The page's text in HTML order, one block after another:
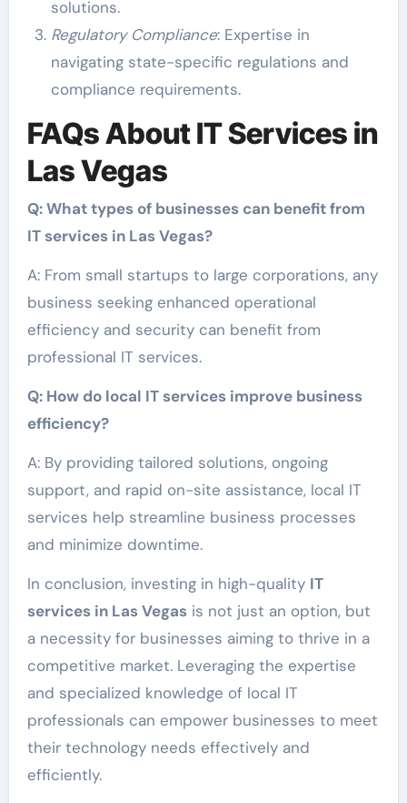
solutions.
Regulatory Compliance: Expertise in
navigating state-specific regulations and
compliance requirements.
FAQs About IT Services in
Las Vegas
Q: What types of businesses can benefit from
IT services in Las Vegas?
A: From small startups to large corporations, any
business seeking enhanced operational
efficiency and security can benefit from
professional IT services.
Q: How do local IT services improve business
efficiency?
A: By providing tailored solutions, ongoing
support, and rapid on-site assistance, local IT
services help streamline business processes
and minimize downtime.
In conclusion, investing in high-quality IT
services in Las Vegasis not just an option, but
a necessity for businesses aiming to thrive in a
competitive market. Leveraging the expertise
and specialized knowledge of local IT
professionals can empower businesses to meet
their technology needs effectively and
efficiently.